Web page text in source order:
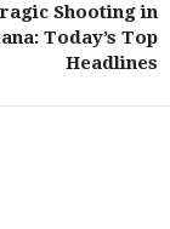
Shooting in
Today’s Top
Headlines